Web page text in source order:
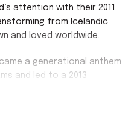
attention with their 2011
from Icelandic
and loved worldwide.
a generational anthem
and led to a 2013
200 and included a